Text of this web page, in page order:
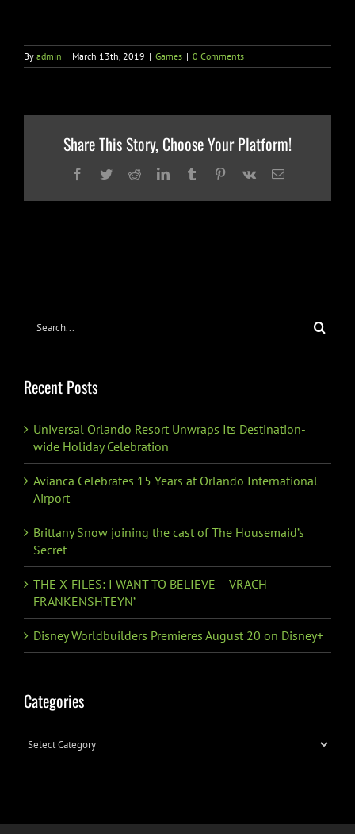
By admin | March 13th, 2019 | Games | 0 Comments
Share This Story, Choose Your Platform!
Facebook
TwitterRedditLinkedInTumblrPinterest
Vk Email
Search
Recent Posts
Universal Orlando Resort Unwraps Its Destination-
wide Holiday Celebration
Avianca Celebrates 15 Years at Orlando International
Airport
Brittany Snow joining the cast of The Housemaid’s
Secret
THE X-FILES: I WANT TO BELIEVE – VRACH
FRANKENSHTEYN’
Disney Worldbuilders Premieres August 20 on Disney+
Categories
Categories